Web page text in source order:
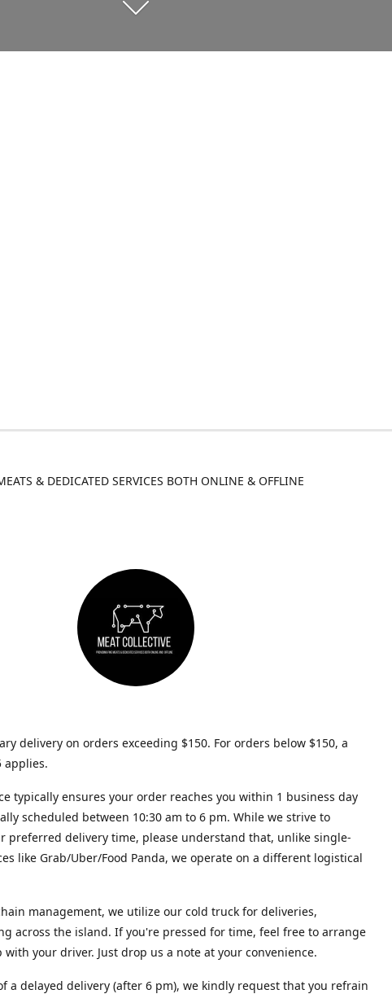
& DEDICATED SERVICES BOTH ONLINE & OFFLINE
delivery on orders exceeding $150. For orders below $150, a
applies.
typically ensures your order reaches you within 1 business day
scheduled between 10:30 am to 6 pm. While we strive to
preferred delivery time, please understand that, unlike single-
like Grab/Uber/Food Panda, we operate on a different logistical
management, we utilize our cold truck for deliveries,
across the island. If you're pressed for time, feel free to arrange
your driver. Just drop us a note at your convenience.
a delayed delivery (after 6 pm), we kindly request that you refrain